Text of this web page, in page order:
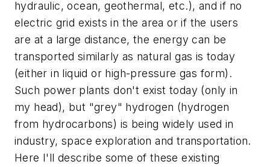
hydraulic, ocean, geothermal, etc.), and if no
electric grid exists in the area or if the users
are at a large distance, the energy can be
transported similarly as natural gas is today
(either in liquid or high-pressure gas form).
Such power plants don't exist today (only in
my head), but "grey" hydrogen (hydrogen
from hydrocarbons) is being widely used in
industry, space exploration and transportation.
Here I'll describe some of these existing